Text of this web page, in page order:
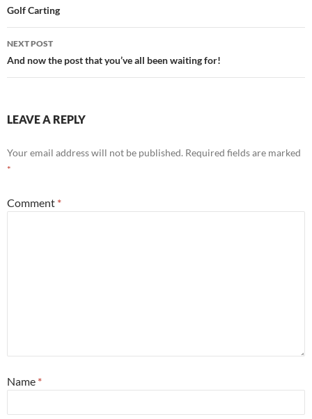
navigation
Golf Carting
NEXT POST
And now the post that you’ve all been waiting for!
LEAVE A REPLY
Your email address will not be published. Required fields are marked
*
Comment *
Name *